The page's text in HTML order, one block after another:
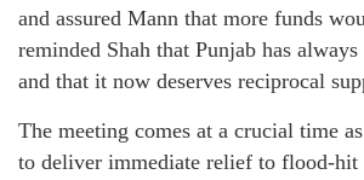
and assured Mann that more funds
reminded Shah that Punjab has
and that it now deserves reciprocal
The meeting comes at a crucial time
to deliver immediate relief to flood-hit